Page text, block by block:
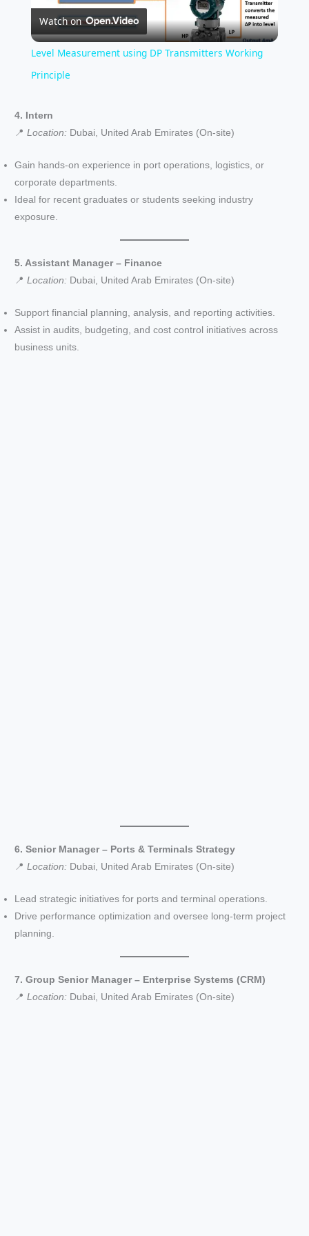
l
V
i
d
e
o
Watch on
Level Measurement using DP Transmitters Working
Principle
4. Intern
📍Location: Dubai, United Arab Emirates (On-site)
Gain hands-on experience in port operations, logistics, or
corporate departments.
Ideal for recent graduates or students seeking industry
exposure.
5. Assistant Manager – Finance
📍Location: Dubai, United Arab Emirates (On-site)
Support financial planning, analysis, and reporting activities.
Assist in audits, budgeting, and cost control initiatives across
business units.
6. Senior Manager – Ports & Terminals Strategy
📍Location: Dubai, United Arab Emirates (On-site)
Lead strategic initiatives for ports and terminal operations.
Drive performance optimization and oversee long-term project
planning.
7. Group Senior Manager – Enterprise Systems (CRM)
📍Location: Dubai, United Arab Emirates (On-site)